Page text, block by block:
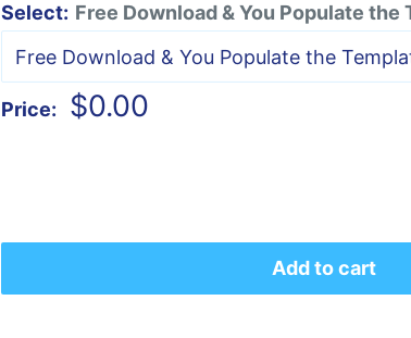
Select: Free Download & You Populate the
Price:
Sale
$0.00
Add to cart